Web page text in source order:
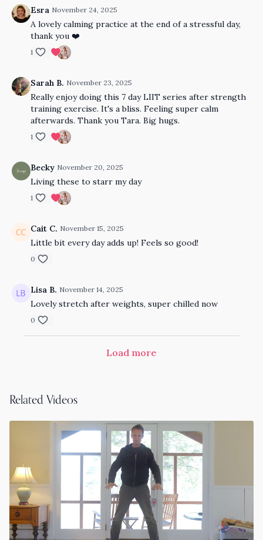
Esra November 24, 2025
A lovely calming practice at the end of a stressful day,
thank you ❤️
1
Sarah B. November 23, 2025
Really enjoy doing this 7 day LIIT series after strength
training exercise. It's a bliss. Feeling super calm
afterwards. Thank you Tara. Big hugs.
1
Becky November 20, 2025
Living these to starr my day
1
Cait C. November 15, 2025
Little bit every day adds up! Feels so good!
0
Lisa B. November 14, 2025
Lovely stretch after weights, super chilled now
0
Load more
Related Videos